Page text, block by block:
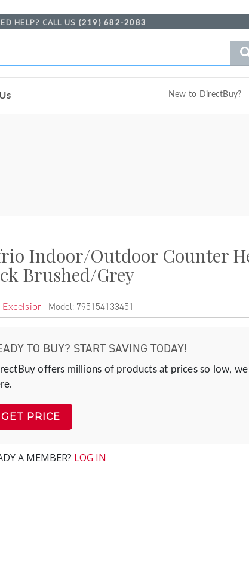
HELP? CALL US (219) 682-2083
New to DirectBuy?
Indoor/Outdoor Counter
Brushed/Grey
Excelsior Model: 795154133451
TO BUY? START SAVING TODAY!
offers millions of products at prices so low,
GET PRICE
A MEMBER? LOG IN